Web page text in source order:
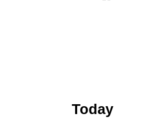
Today